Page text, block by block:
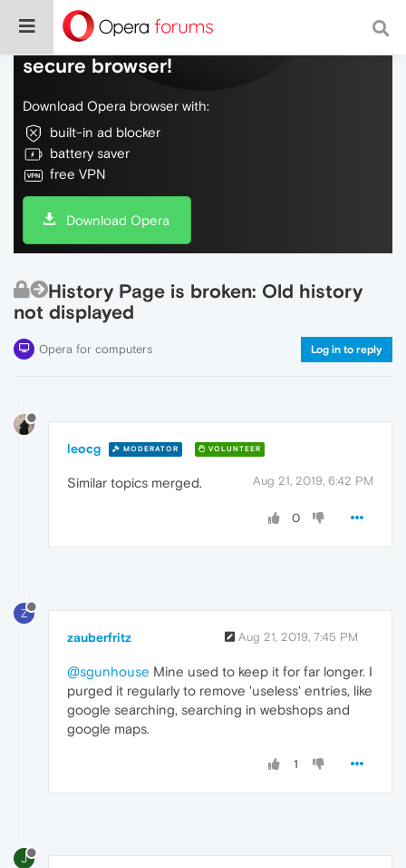
Do more on the web, with a fast and
secure browser!
Download Opera browser with:
built-in ad blocker
battery saver
free VPN
Download Opera
History Page is broken: Old history
not displayed
Opera for computers Log in to reply
leocg MODERATOR VOLUNTEER
Aug 21, 2019, 6:42 PM
Similar topics merged.
0
Z
zauberfritz Aug 21, 2019, 7:45 PM
@sgunhouse Mine used to keep it for far longer. I
purged it regularly to remove 'useless' entries, like
google searching, searching in webshops and
google maps.
1
J